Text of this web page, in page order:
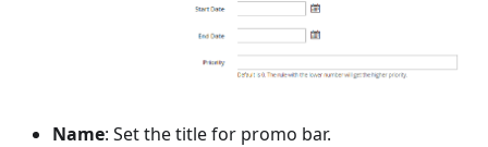
Name: Set the title for promo bar.